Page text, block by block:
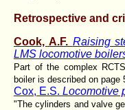
Retrospective and
Cook, A.F. Raising
LMS locomotive
Part of the complex
boiler is described on page
Cox, E.S. Locomotive
"The cylinders and valve